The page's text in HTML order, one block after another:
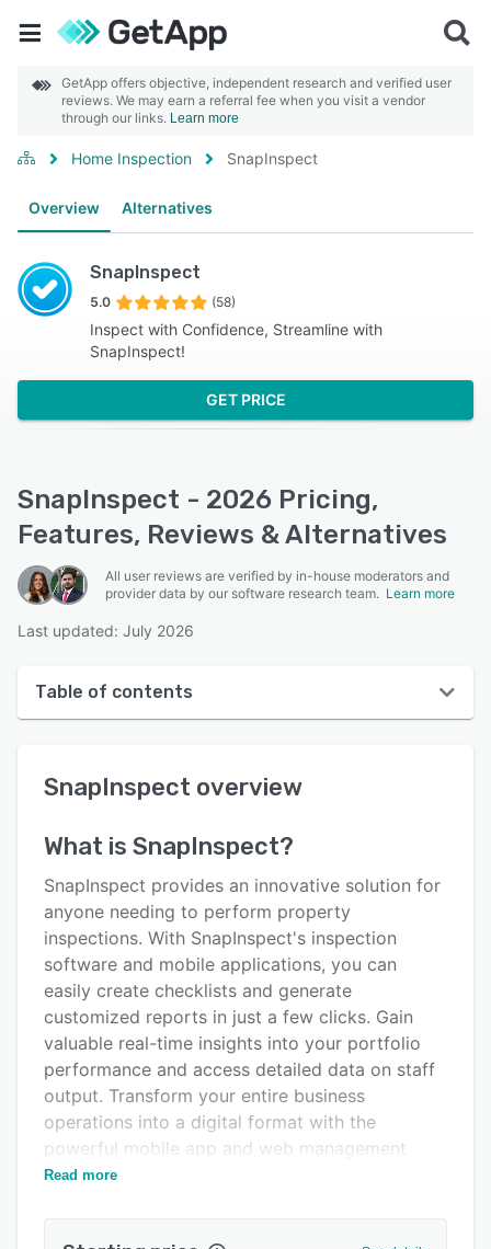
GetApp offers objective, independent research and verified user
reviews. We may earn a referral fee when you visit a vendor
through our links. Learn more
Home Inspection SnapInspect
Overview Alternatives
SnapInspect
5.0 (58)
Inspect with Confidence, Streamline with
SnapInspect!
GET PRICE
SnapInspect - 2026 Pricing,
Features, Reviews & Alternatives
All user reviews are verified by in-house moderators and
provider data by our software research team. Learn more
Last updated: July 2026
Table of contents
User interface
Key features
Alternatives
Pricing
Integrations
Support options
FAQs
Related categories
SnapInspect overview
What is SnapInspect?
SnapInspect provides an innovative solution for
anyone needing to perform property
inspections. With SnapInspect's inspection
software and mobile applications, you can
easily create checklists and generate
customized reports in just a few clicks. Gain
valuable real-time insights into your portfolio
performance and access detailed data on staff
output. Transform your entire business
operations into a digital format with the
powerful mobile app and web management
application from SnapInspect.
Read more